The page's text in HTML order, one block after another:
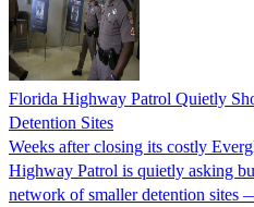
Florida Highway Patrol Quietly
Detention Sites
Weeks after closing its costly
Highway Patrol is quietly asking
network of smaller detention sites